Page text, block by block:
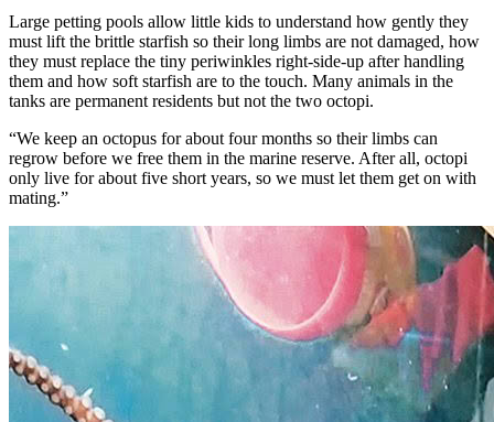
Large petting pools allow little kids to understand how gently they
must lift the brittle starfish so their long limbs are not damaged, how
they must replace the tiny periwinkles right-side-up after handling
them and how soft starfish are to the touch. Many animals in the
tanks are permanent residents but not the two octopi.
“We keep an octopus for about four months so their limbs can
regrow before we free them in the marine reserve. After all, octopi
only live for about five short years, so we must let them get on with
mating.”